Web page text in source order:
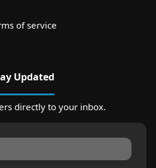
of service
Updated
directly to your inbox.